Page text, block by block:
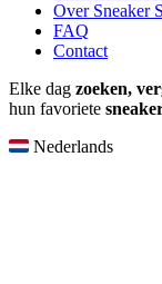
Over Sneaker
FAQ
Contact
Elke dag zoeken,
hun favoriete
Nederlands